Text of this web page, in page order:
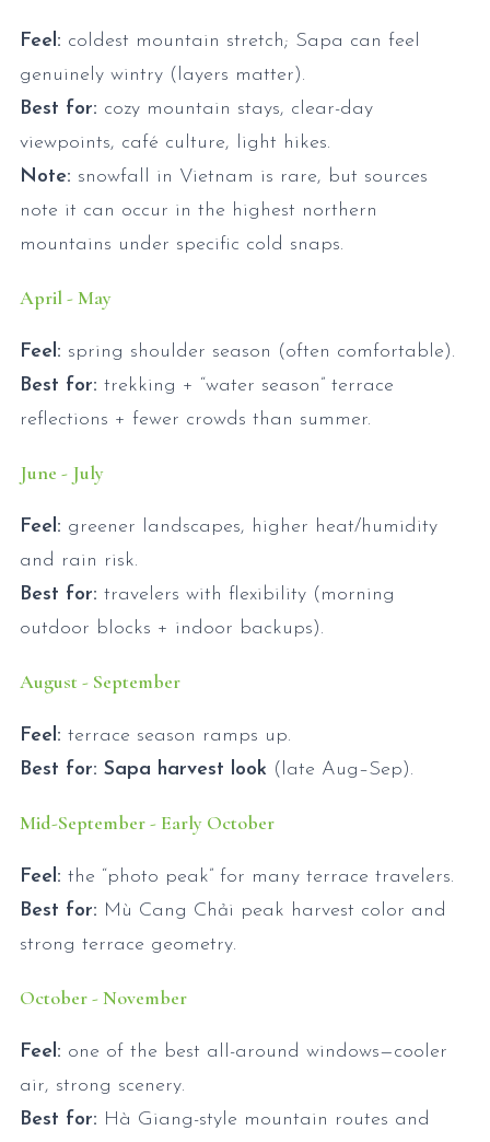
Feel: coldest mountain stretch; Sapa can feel
genuinely wintry (layers matter).
Best for: cozy mountain stays, clear-day
viewpoints, café culture, light hikes.
Note: snowfall in Vietnam is rare, but sources
note it can occur in the highest northern
mountains under specific cold snaps.
April - May
Feel: spring shoulder season (often comfortable).
Best for: trekking + “water season” terrace
reflections + fewer crowds than summer.
June - July
Feel: greener landscapes, higher heat/humidity
and rain risk.
Best for: travelers with flexibility (morning
outdoor blocks + indoor backups).
August - September
Feel: terrace season ramps up.
Best for: Sapa harvest look (late Aug–Sep).
Mid-September - Early October
Feel: the “photo peak” for many terrace travelers.
Best for: Mù Cang Chải peak harvest color and
strong terrace geometry.
October - November
Feel: one of the best all-around windows—cooler
air, strong scenery.
Best for: Hà Giang-style mountain routes and